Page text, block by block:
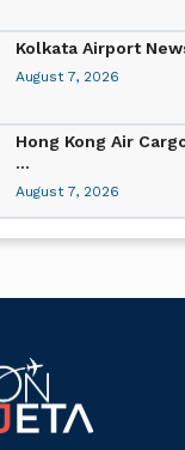
Kolkata Airport
August 7, 2026
Hong Kong Air
...
August 7, 2026